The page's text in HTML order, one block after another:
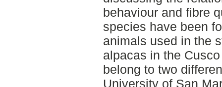
behaviour and fibre
species have been
animals used in the
alpacas in the
belong to two
University of San